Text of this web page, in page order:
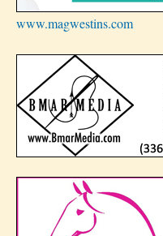
www.magwestins.com